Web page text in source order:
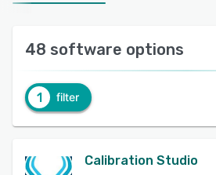
48 software options
1 filter
Calibration Studio